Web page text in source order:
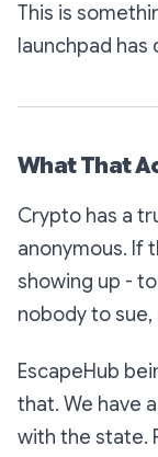
This is
launchpad has
What That
Crypto has a
anonymous. If
showing up -
nobody to
EscapeHub
that. We have
with the state.